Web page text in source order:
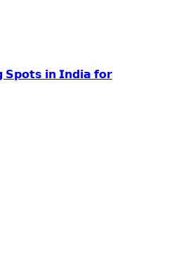
𝗶𝗻 𝗜𝗻𝗱𝗶𝗮 𝗳𝗼𝗿